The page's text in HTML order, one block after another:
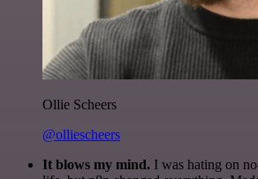
Ollie Scheers
@olliescheers
It blows my mind. I was hating on